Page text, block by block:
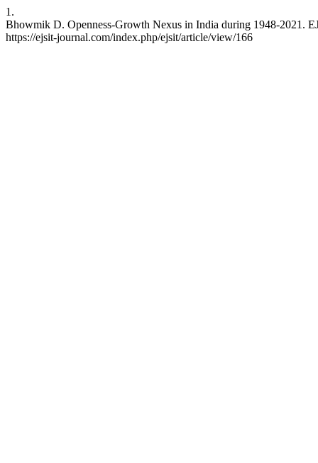
1.
Bhowmik D. Openness-Growth Nexus in India during 1948-2021.
https://ejsit-journal.com/index.php/ejsit/article/view/166